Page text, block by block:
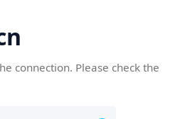
connection. Please check the